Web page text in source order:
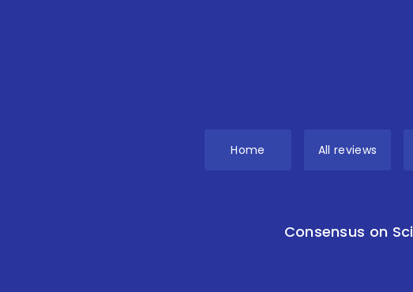
Home All reviews
Consensus on